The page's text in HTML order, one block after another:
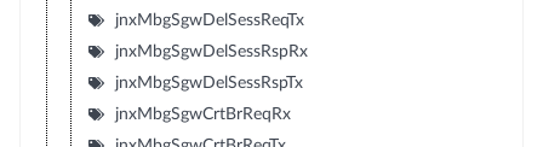
jnxMbgSgwDelSessReqTx
jnxMbgSgwDelSessRspRx
jnxMbgSgwDelSessRspTx
jnxMbgSgwCrtBrReqRx